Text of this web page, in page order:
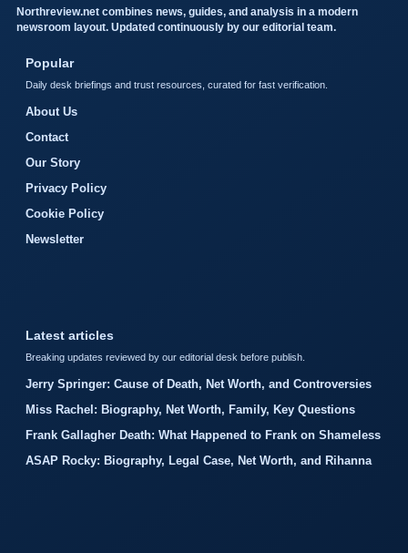
Northreview.net combines news, guides, and analysis in a modern
newsroom layout. Updated continuously by our editorial team.
Popular
Daily desk briefings and trust resources, curated for fast verification.
About Us
Contact
Our Story
Privacy Policy
Cookie Policy
Newsletter
Latest articles
Breaking updates reviewed by our editorial desk before publish.
Jerry Springer: Cause of Death, Net Worth, and Controversies
Miss Rachel: Biography, Net Worth, Family, Key Questions
Frank Gallagher Death: What Happened to Frank on Shameless
ASAP Rocky: Biography, Legal Case, Net Worth, and Rihanna